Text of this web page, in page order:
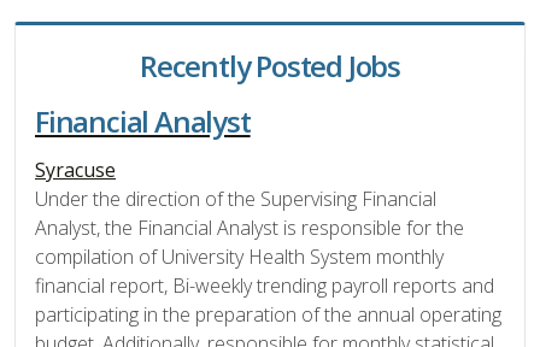
Recently Posted Jobs
Financial Analyst
Syracuse
Under the direction of the Supervising Financial
Analyst, the Financial Analyst is responsible for the
compilation of University Health System monthly
financial report, Bi-weekly trending payroll reports and
participating in the preparation of the annual operating